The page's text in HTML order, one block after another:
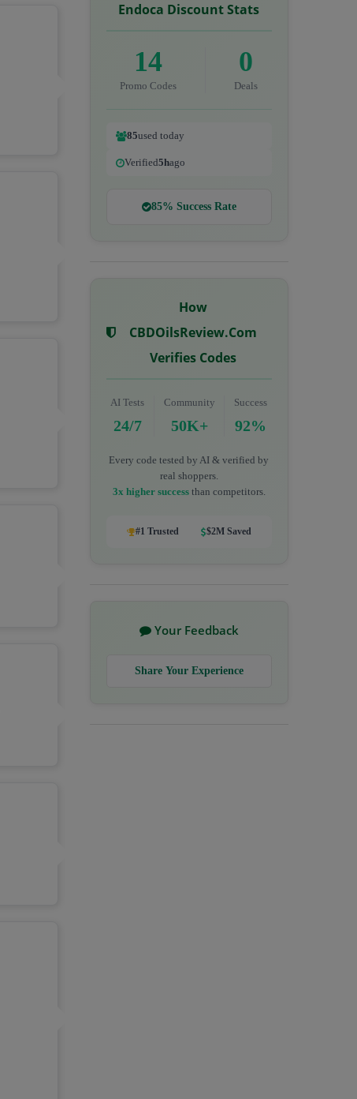
Endoca Discount Stats
14
Promo Codes
0
Deals
85used today
Verified5hago
85% Success Rate
How
CBDOilsReview.com
Verifies Codes
AI Tests
24/7
Community
50K+
Success
92%
Every code tested by AI & verified by
real shoppers.
3x higher successthan competitors.
#1 Trusted $2M Saved
Your Feedback
Share Your Experience